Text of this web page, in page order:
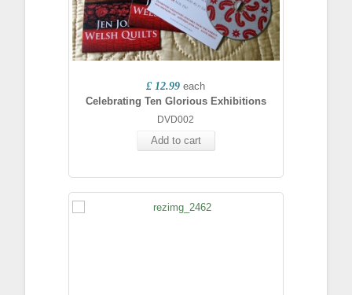
£ 12.99 each
Celebrating Ten Glorious Exhibitions
DVD002
Add to cart